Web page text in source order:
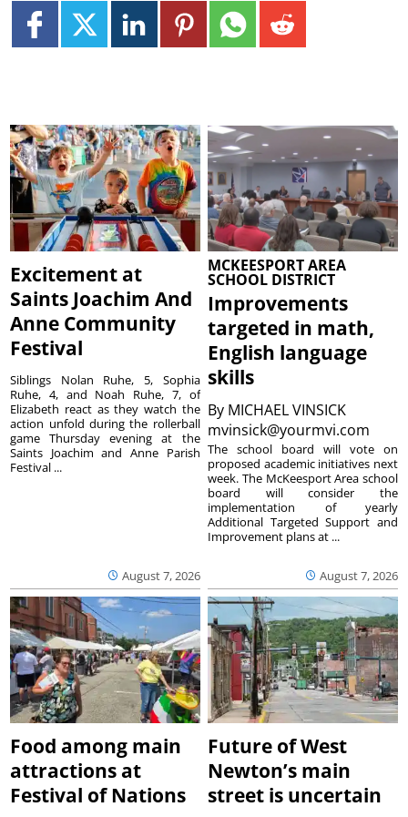
Excitement at
Saints Joachim And
Anne Community
Festival
August 7, 2026
Siblings Nolan Ruhe, 5, Sophia
Ruhe, 4, and Noah Ruhe, 7, of
Elizabeth react as they watch the
action unfold during the rollerball
game Thursday evening at the
Saints Joachim and Anne Parish
Festival ...
MCKEESPORT AREA
SCHOOL DISTRICT
Improvements
targeted in math,
English language
skills
By MICHAEL VINSICK
mvinsick@yourmvi.com
August 7, 2026
The school board will vote on
proposed academic initiatives next
week. The McKeesport Area school
board will consider the
implementation of yearly
Additional Targeted Support and
Improvement plans at ...
Food among main
attractions at
Festival of Nations
Future of West
Newton’s main
street is uncertain